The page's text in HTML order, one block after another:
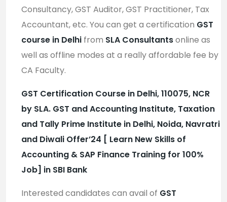
Consultancy, GST Auditor, GST Practitioner, Tax
Accountant, etc. You can get a certification GST
course in Delhi from SLA Consultantsonline as
well as offline modes at a really affordable fee by
CA Faculty.
GST Certification Course in Delhi, 110075, NCR
by SLA. GST and Accounting Institute, Taxation
and Tally Prime Institute in Delhi, Noida, Navratri
and Diwali Offer’24 [ Learn New Skills of
Accounting & SAP Finance Training for 100%
Job] in SBI Bank
Interested candidates can avail of GST